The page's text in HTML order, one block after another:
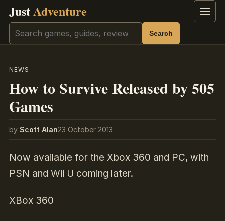
JustAdventure Menu
Search Search
NEWS
How to Survive Released by 505
Games
by Scott Alan23 October 2013
Now available for the Xbox 360 and PC, with
PSN and Wii U coming later.
XBox 360